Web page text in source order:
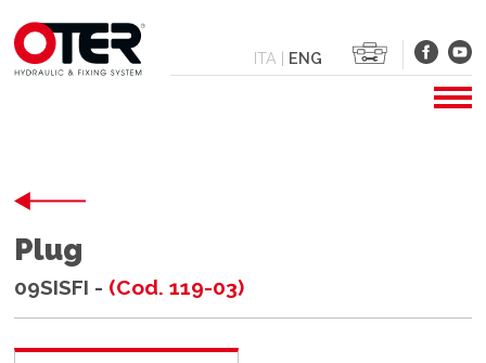
ITA | ENG
Plug
09SISFI - (Cod. 119-03)